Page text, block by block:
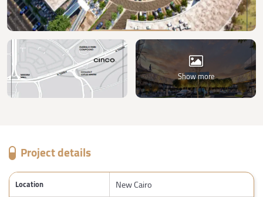
Show more
Project details
Location New Cairo